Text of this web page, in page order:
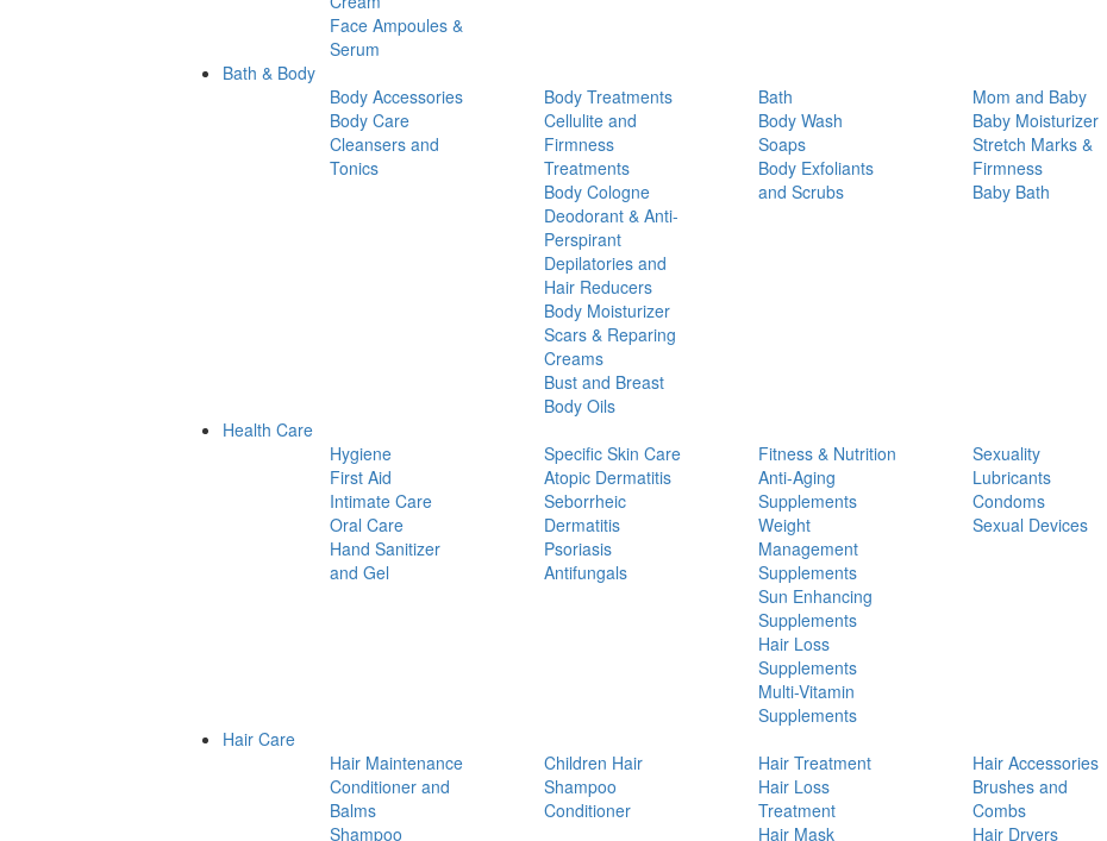
Face Ampoules &
Serum
Bath & Body
Body Accessories
Body Care
Cleansers and
Tonics
Body Treatments
Cellulite and
Firmness
Treatments
Body Cologne
Deodorant & Anti-
Perspirant
Depilatories and
Hair Reducers
Body Moisturizer
Scars & Reparing
Creams
Bust and Breast
Body Oils
Bath
Body Wash
Soaps
Body Exfoliants
and Scrubs
Mom and Baby
Baby Moisturizer
Stretch Marks &
Firmness
Baby Bath
Health Care
Hygiene
First Aid
Intimate Care
Oral Care
Hand Sanitizer
and Gel
Specific Skin Care
Atopic Dermatitis
Seborrheic
Dermatitis
Psoriasis
Antifungals
Fitness & Nutrition
Anti-Aging
Supplements
Weight
Management
Supplements
Sun Enhancing
Supplements
Hair Loss
Supplements
Multi-Vitamin
Supplements
Sexuality
Lubricants
Condoms
Sexual Devices
Hair Care
Hair Maintenance
Conditioner and
Balms
Shampoo
Children Hair
Shampoo
Conditioner
Hair Treatment
Hair Loss
Treatment
Hair Mask
Hair Accessories
Brushes and
Combs
Hair Dryers